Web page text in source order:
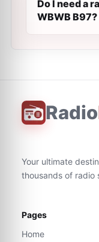
Do I need a
WBWB B97?
Radio
Your ultimate
thousands of radio
Pages
Home